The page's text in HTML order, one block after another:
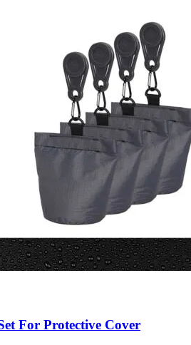
For Protective Cover